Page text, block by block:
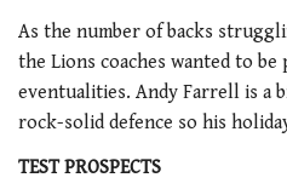
As the number of backs
the Lions coaches wanted to
eventualities. Andy Farrell is a
rock-solid defence so his
TEST PROSPECTS